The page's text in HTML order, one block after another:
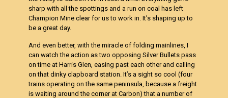
sharp with all the spottings and a run on coal has left
Champion Mine clear for us to work in. It’s shaping up to
be a great day.
And even better, with the miracle of folding mainlines, I
can watch the action as two opposing Silver Bullets pass
on time at Harris Glen, easing past each other and calling
on that dinky clapboard station. It’s a sight so cool (four
trains operating on the same peninsula, because a freight
is waiting around the corner at Carbon) that a number of